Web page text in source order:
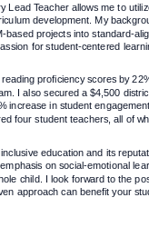
Lead Teacher allows me to
development. My
based projects into standard-
for student-centered
proficiency scores by
I also secured a $4,500
increase in student
four student teachers, all of
education and its
on social-emotional
child. I look forward to the
approach can benefit your